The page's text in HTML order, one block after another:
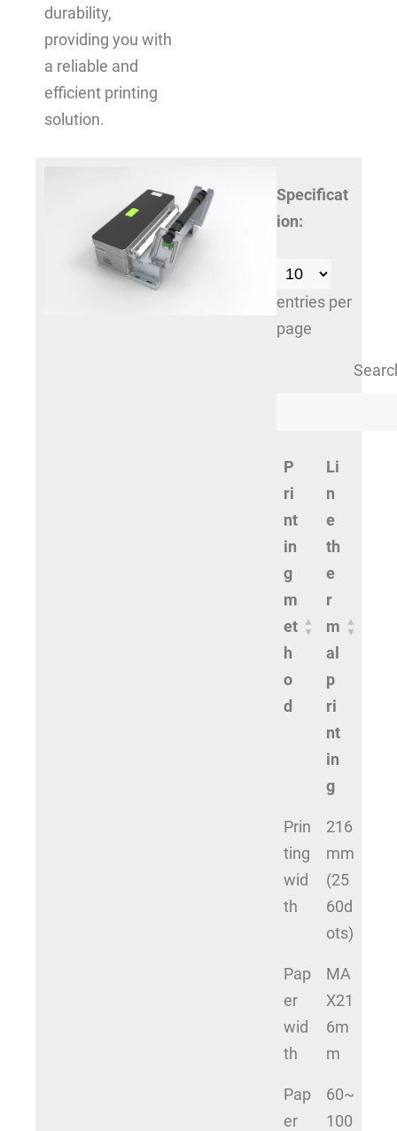
durability,
providing you with
a reliable and
efficient printing
solution.
Specificat
ion:
entries per
page
P
ri
nt
in
g
m
et
h
o
d
Li
n
e
th
e
r
m
al
p
ri
nt
in
g
Prin
ting
wid
th
216
mm
(25
60d
ots)
Pap
er
wid
th
MA
X21
6m
m
Pap
er
60~
100